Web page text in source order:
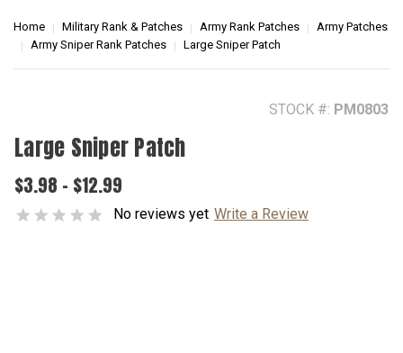
Home Military Rank & Patches Army Rank Patches
Army Patches
Army Sniper Rank Patches
Large Sniper Patch
STOCK #: PM0803
Large Sniper Patch
$3.98 - $12.99
No reviews yet Write a Review